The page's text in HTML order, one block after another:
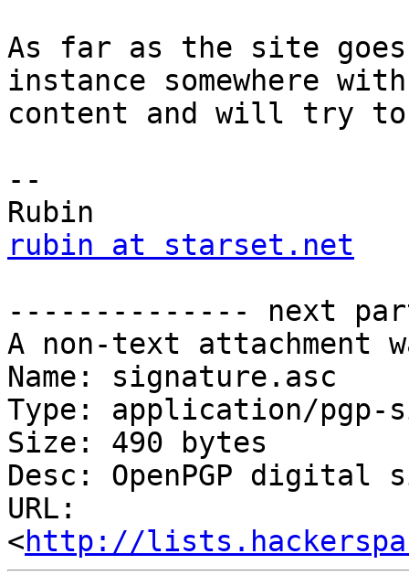
As far as the site
instance somewhere
content and will try
--
rubin at starset.net
-------------- next
A non-text attachment
Name: signature.asc
Type: application/pgp-
Size: 490 bytes
Desc: OpenPGP digital
URL:
<http://